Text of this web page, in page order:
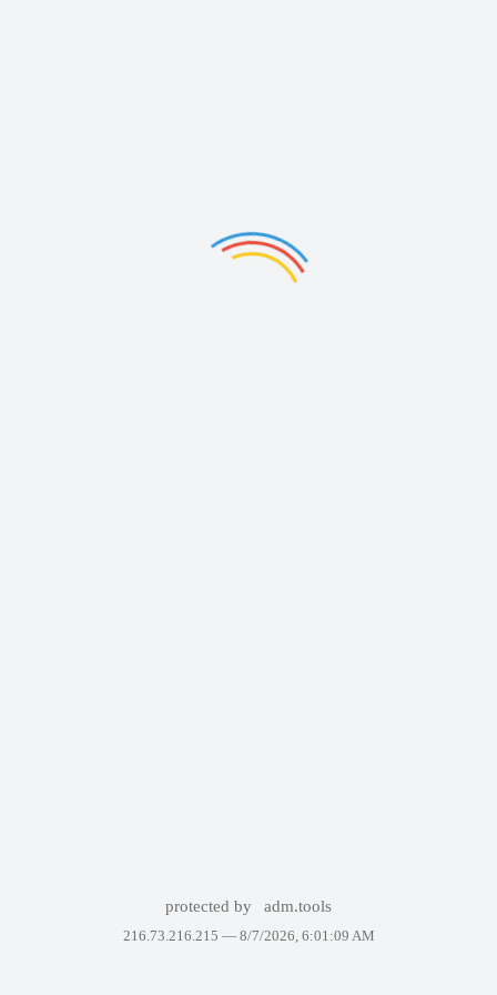
protected by adm.tools
216.73.216.215 — 8/7/2026, 6:01:09 AM